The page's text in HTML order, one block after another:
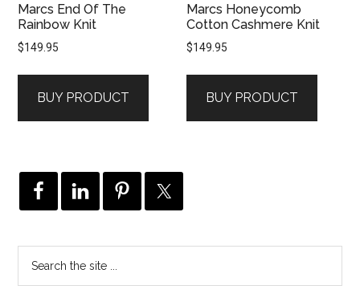
Marcs End Of The
Rainbow Knit
$149.95
BUY PRODUCT
Marcs Honeycomb
Cotton Cashmere Knit
$149.95
BUY PRODUCT